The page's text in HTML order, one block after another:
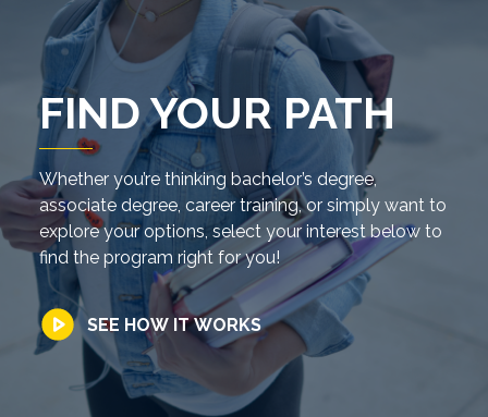
FIND YOUR PATH
Whether you’re thinking bachelor’s degree,
associate degree, career training, or simply want to
explore your options, select your interest below to
find the program right for you!
SEE HOW IT WORKS